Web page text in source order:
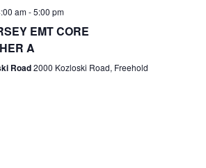
g
am-5:00 pm
EMT CORE
A
Road2000 Kozloski Road, Freehold